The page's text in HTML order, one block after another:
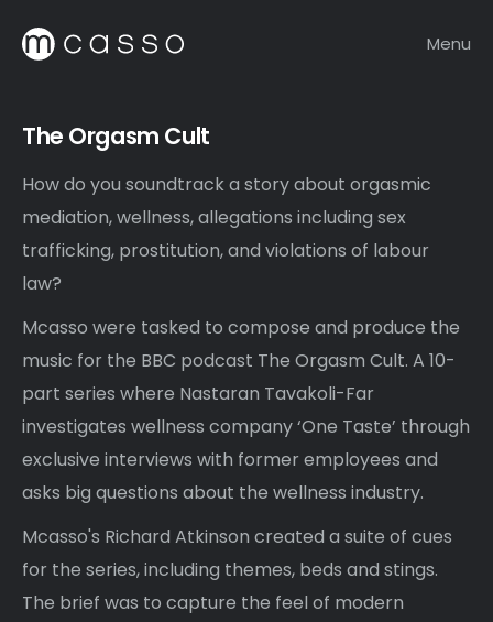
Menu
The Orgasm Cult
How do you soundtrack a story about orgasmic
mediation, wellness, allegations including sex
trafficking, prostitution, and violations of labour
law?
Mcasso were tasked to compose and produce the
music for the BBC podcast The Orgasm Cult. A 10-
part series where Nastaran Tavakoli-Far
investigates wellness company ‘One Taste’ through
exclusive interviews with former employees and
asks big questions about the wellness industry.
Mcasso's Richard Atkinson created a suite of cues
for the series, including themes, beds and stings.
The brief was to capture the feel of modern